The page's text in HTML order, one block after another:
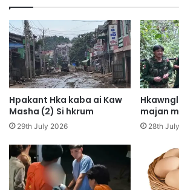
h
p
e
Z
u
p
h
a
g
W
o
i
D
F
M
y
i
n
g
h
t
e
h
S
e
t
Hpakant Hka kaba ai Kaw
Masha (2) Si hkrum
29th July 2026
majan
28th